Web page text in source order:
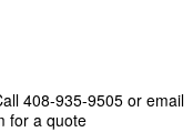
408-935-9505 or email
for a quote